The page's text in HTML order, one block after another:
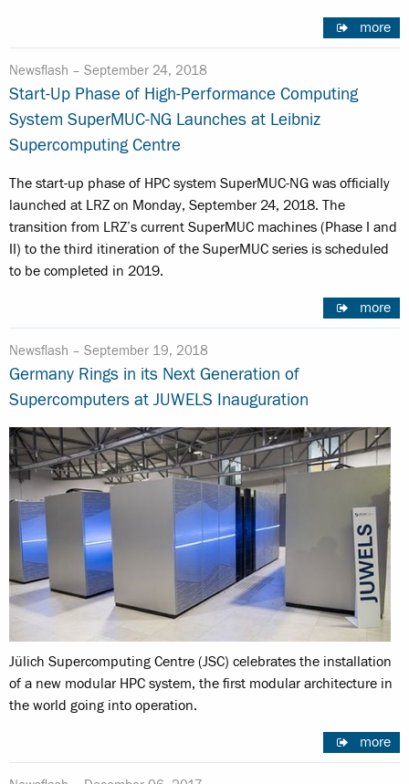
more
Newsflash – September 24, 2018
Start-Up Phase of High-Performance Computing
System SuperMUC-NG Launches at Leibniz
Supercomputing Centre
The start-up phase of HPC system SuperMUC-NG was officially
launched at LRZ on Monday, September 24, 2018. The
transition from LRZ’s current SuperMUC machines (Phase I and
II) to the third itineration of the SuperMUC series is scheduled
to be completed in 2019.
more
Newsflash – September 19, 2018
Germany Rings in its Next Generation of
Supercomputers at JUWELS Inauguration
Jülich Supercomputing Centre (JSC) celebrates the installation
of a new modular HPC system, the first modular architecture in
the world going into operation.
more